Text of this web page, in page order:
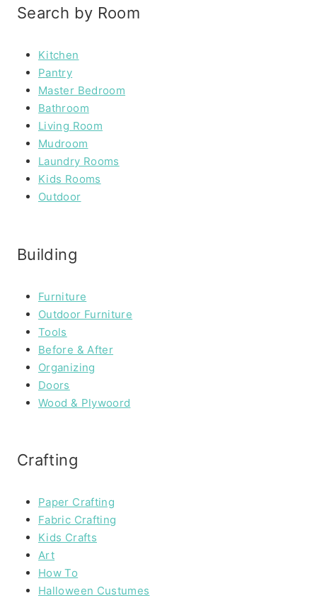
Search by Room
Kitchen
Pantry
Master Bedroom
Bathroom
Living Room
Mudroom
Laundry Rooms
Kids Rooms
Outdoor
Building
Furniture
Outdoor Furniture
Tools
Before & After
Organizing
Doors
Wood & Plywoord
Crafting
Paper Crafting
Fabric Crafting
Kids Crafts
Art
How To
Halloween Custumes